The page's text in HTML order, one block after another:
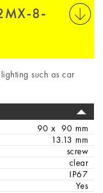
8-
such as car
90 x 90 mm
13.13 mm
screw
clear
IP67
Yes